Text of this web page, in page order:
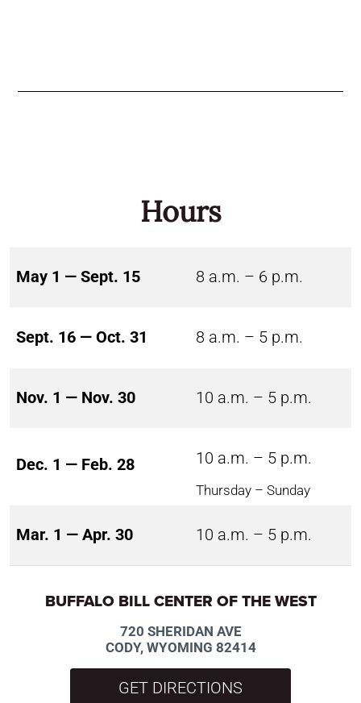
Hours
May 1 — Sept. 15 8 a.m. – 6 p.m.
Sept. 16 — Oct. 31 8 a.m. – 5 p.m.
Nov. 1 — Nov. 30 10 a.m. – 5 p.m.
Dec. 1 — Feb. 28 10 a.m. – 5 p.m.
Thursday – Sunday
Mar. 1 — Apr. 30 10 a.m. – 5 p.m.
BUFFALO BILL CENTER OF THE WEST
720 SHERIDAN AVE
CODY, WYOMING 82414
GET DIRECTIONS